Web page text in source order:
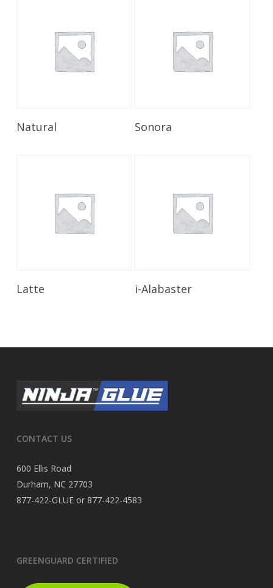
Read More
Natural Sonora
Latte Read More
i-Alabaster
CONTACT US
600 Ellis Road
Durham, NC 27703
877-422-GLUE or 877-422-4583
GREENGUARD CERTIFIED